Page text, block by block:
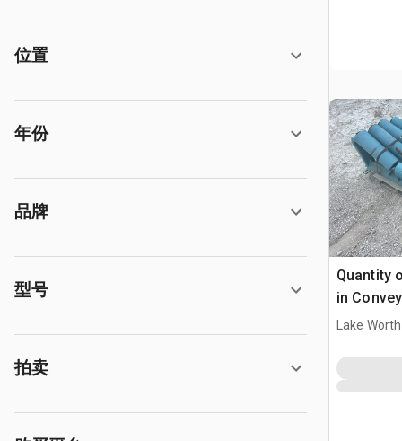
位置
年份
品牌
型号
拍卖
Quantity
in
Lake